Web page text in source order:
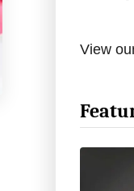
View